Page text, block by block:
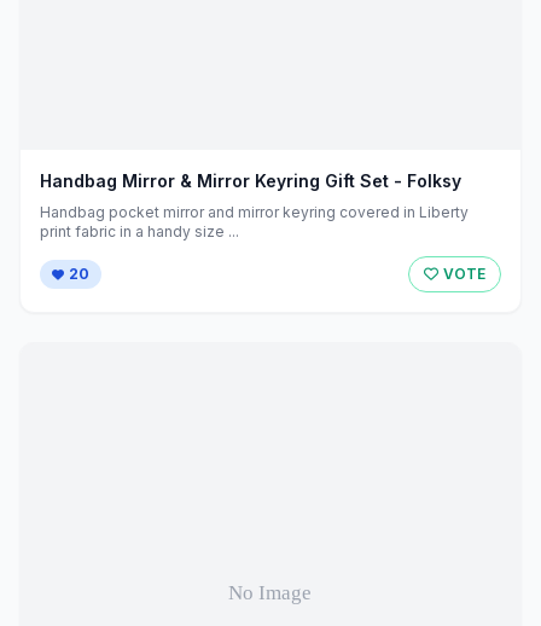
Handbag Mirror & Mirror Keyring Gift Set - Folksy
Handbag pocket mirror and mirror keyring covered in Liberty
print fabric in a handy size ...
20 VOTE